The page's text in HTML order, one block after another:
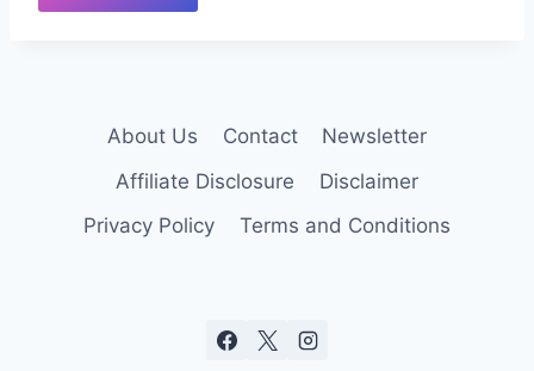
About Us Contact
Newsletter
Affiliate Disclosure
Disclaimer
Privacy Policy
Terms and Conditions